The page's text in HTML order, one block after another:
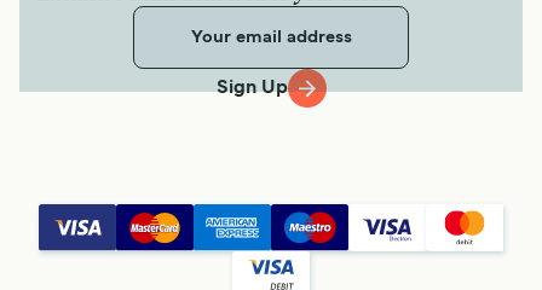
Sign Up